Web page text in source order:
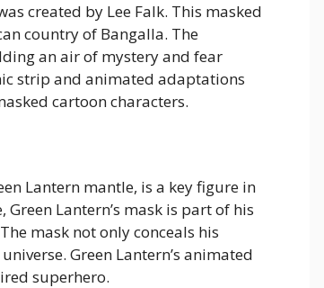
created by Lee Falk. This masked
country of Bangalla. The
an air of mystery and fear
strip and animated adaptations
cartoon characters.
Lantern mantle, is a key figure in
Green Lantern’s mask is part of his
mask not only conceals his
Green Lantern’s animated
superhero.